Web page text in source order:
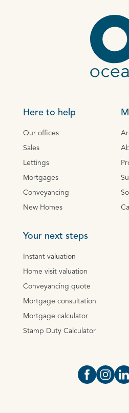
Here to help
Our offices
Sales
Lettings
Mortgages
Conveyancing
New Homes
Your next steps
Instant valuation
Home visit valuation
Conveyancing quote
Mortgage consultation
Mortgage calculator
Stamp Duty Calculator
OpenOpen